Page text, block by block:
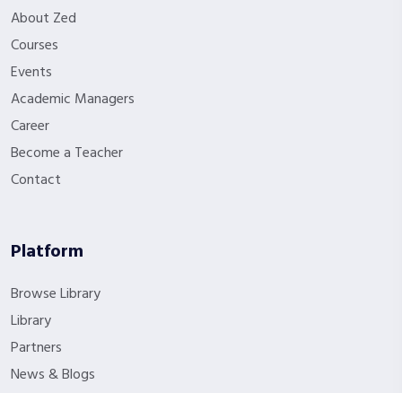
About Zed
Courses
Events
Academic Managers
Career
Become a Teacher
Contact
Platform
Browse Library
Library
Partners
News & Blogs